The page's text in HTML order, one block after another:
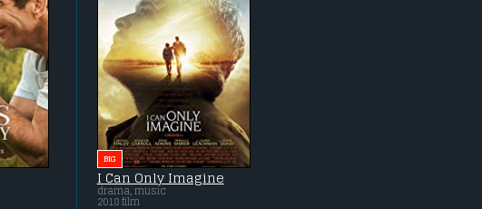
BIG
I Can Only Imagine
drama, music
2018 film